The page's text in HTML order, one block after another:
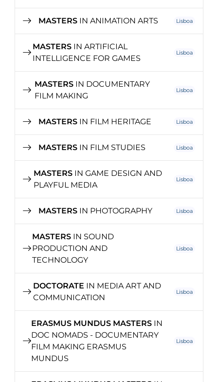
MASTERS IN ANIMATION ARTS Lisboa
MASTERS IN ARTIFICIAL
INTELLIGENCE FOR GAMES
Lisboa
MASTERS IN DOCUMENTARY
FILM MAKING
Lisboa
MASTERS IN FILM HERITAGE Lisboa
MASTERS IN FILM STUDIES Lisboa
MASTERSIN GAME DESIGN AND
PLAYFUL MEDIA
Lisboa
MASTERS IN PHOTOGRAPHY Lisboa
MASTERS IN SOUND
PRODUCTION AND
TECHNOLOGY
Lisboa
DOCTORATE IN MEDIA ART AND
COMMUNICATION
Lisboa
ERASMUS MUNDUS MASTERS IN
DOC NOMADS - DOCUMENTARY
FILM MAKING ERASMUS
MUNDUS
Lisboa